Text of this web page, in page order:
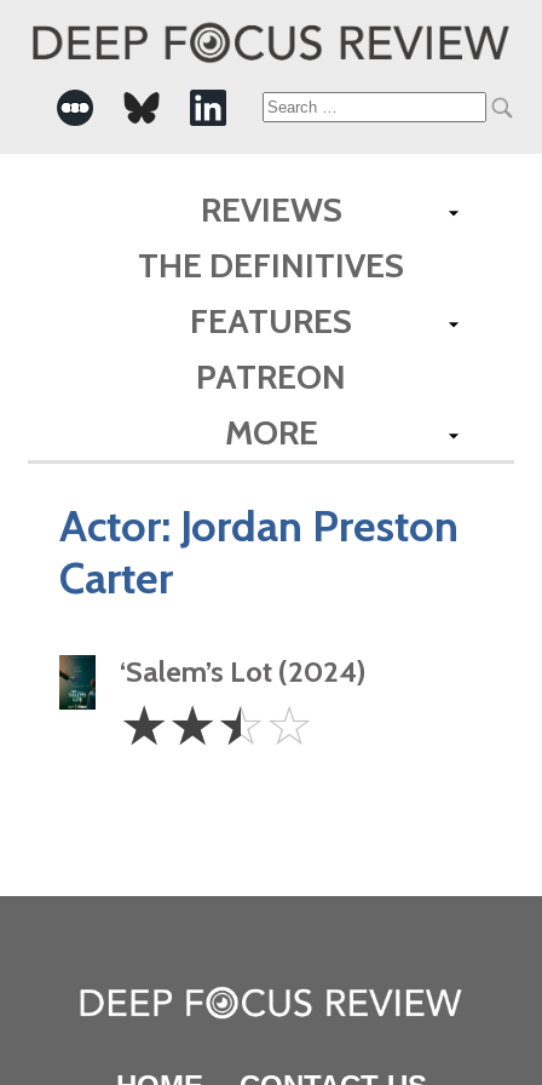
Search
REVIEWS
THE DEFINITIVES
FEATURES
PATREON
MORE
Actor: Jordan Preston
Carter
‘Salem’s Lot (2024)
2.5
Stars
☆☆☆☆